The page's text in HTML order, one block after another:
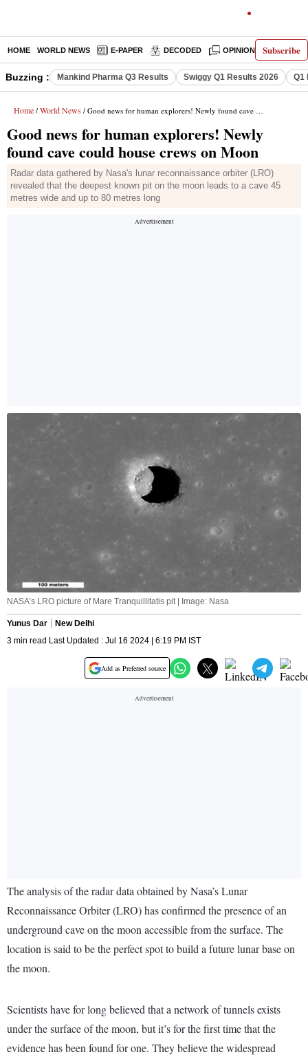
Subscribe
HOME WORLD NEWS E-PAPER DECODED OPINION INDIA
Buzzing : Mankind Pharma Q3 Results Swiggy Q1 Results 2026 Q1
Home / World News / Good news for human explorers! Newly found cave could house crews on Moon
Good news for human explorers! Newly
found cave could house crews on Moon
Radar data gathered by Nasa's lunar reconnaissance orbiter (LRO)
revealed that the deepest known pit on the moon leads to a cave 45
metres wide and up to 80 metres long
NASA’s LRO picture of Mare Tranquillitatis pit | Image: Nasa
Yunus Dar
New Delhi
3 min read Last Updated : Jul 16 2024 | 6:19 PM IST
Add as Preferred source
The analysis of the radar data obtained by Nasa’s Lunar
Reconnaissance Orbiter (LRO) has confirmed the presence of an
underground cave on the moon accessible from the surface. The
location is said to be the perfect spot to build a future lunar base on
the moon.
Scientists have for long believed that a network of tunnels exists
under the surface of the moon, but it’s for the first time that the
evidence has been found for one. They believe the widespread